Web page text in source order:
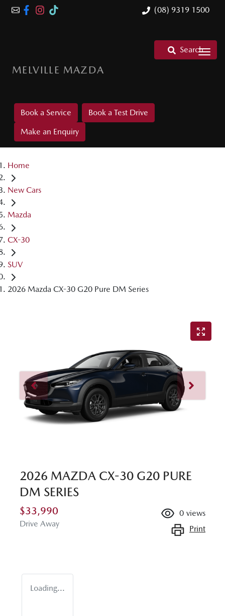
(08) 9319 1500
MELVILLE MAZDA
Search
Book a Service
Book a Test Drive
Make an Enquiry
Home
New Cars
Mazda
CX-30
SUV
2026 Mazda CX-30 G20 Pure DM Series
2026 MAZDA CX-30 G20 PURE
DM SERIES
$33,990
Drive Away
0 views
Print
Loading...